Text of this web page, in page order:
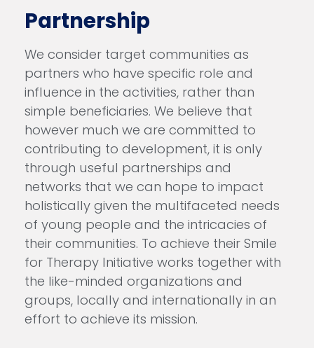
Partnership
We consider target communities as
partners who have specific role and
influence in the activities, rather than
simple beneficiaries. We believe that
however much we are committed to
contributing to development, it is only
through useful partnerships and
networks that we can hope to impact
holistically given the multifaceted needs
of young people and the intricacies of
their communities. To achieve their Smile
for Therapy Initiative works together with
the like-minded organizations and
groups, locally and internationally in an
effort to achieve its mission.